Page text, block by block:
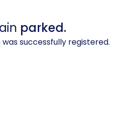
parked.
successfully registered.